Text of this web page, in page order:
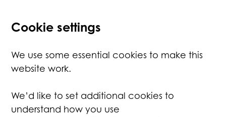
Cookie settings
We use some essential cookies to make this
website work.
We’d like to set additional cookies to
understand how you use